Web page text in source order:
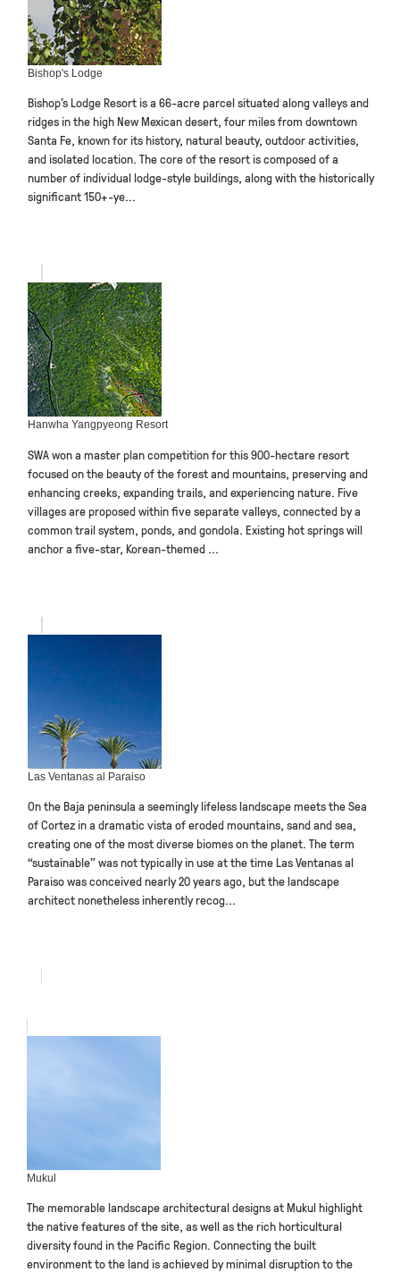
Bishop's Lodge
Bishop’s Lodge Resort is a 66-acre parcel situated along valleys and
ridges in the high New Mexican desert, four miles from downtown
Santa Fe, known for its history, natural beauty, outdoor activities,
and isolated location. The core of the resort is composed of a
number of individual lodge-style buildings, along with the historically
significant 150+-ye...
Hanwha Yangpyeong Resort
SWA won a master plan competition for this 900-hectare resort
focused on the beauty of the forest and mountains, preserving and
enhancing creeks, expanding trails, and experiencing nature. Five
villages are proposed within five separate valleys, connected by a
common trail system, ponds, and gondola. Existing hot springs will
anchor a five-star, Korean-themed ...
Las Ventanas al Paraiso
On the Baja peninsula a seemingly lifeless landscape meets the Sea
of Cortez in a dramatic vista of eroded mountains, sand and sea,
creating one of the most diverse biomes on the planet. The term
“sustainable” was not typically in use at the time Las Ventanas al
Paraiso was conceived nearly 20 years ago, but the landscape
architect nonetheless inherently recog...
Mukul
The memorable landscape architectural designs at Mukul highlight
the native features of the site, as well as the rich horticultural
diversity found in the Pacific Region. Connecting the built
environment to the land is achieved by minimal disruption to the